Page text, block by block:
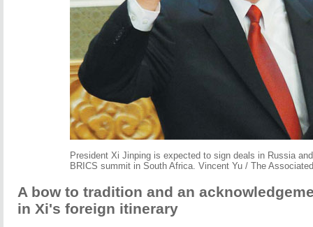
President Xi Jinping is expected to sign deals in Russia
BRICS summit in South Africa. Vincent Yu / The
A bow to tradition and an
in Xi's foreign itinerary